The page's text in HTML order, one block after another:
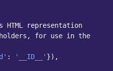
representation
for use in the
: '__ID__' }),